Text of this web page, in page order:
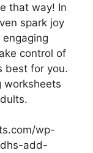
that way! In
spark joy
control of
best for you.
worksheets
wp-
add-